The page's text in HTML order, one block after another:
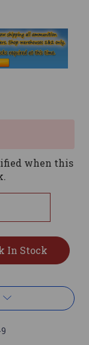
when this